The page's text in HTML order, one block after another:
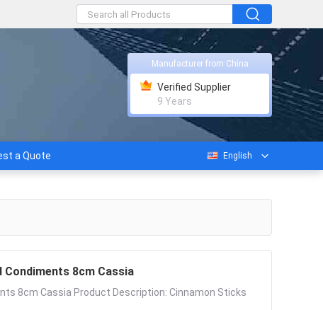
Manufacturer from China
Verified Supplier
9 Years
a Quote English
Condiments 8cm Cassia
8cm Cassia Product Description: Cinnamon Sticks